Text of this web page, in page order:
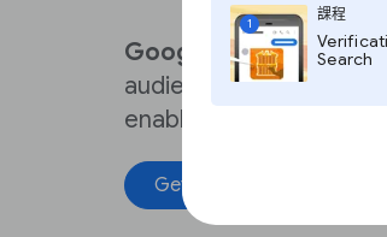
1
課程
Search
Google Assistantcan
audience with audio
enabled devices
Get started